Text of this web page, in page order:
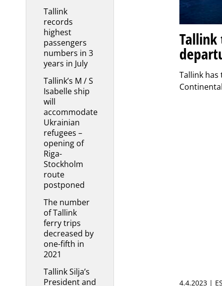
Tallink
records
highest
passengers
numbers in 3
years in July
Tallink’s M / S
Isabelle ship
will
accommodate
Ukrainian
refugees –
opening of
Riga-
Stockholm
route
postponed
The number
of Tallink
ferry trips
decreased by
one-fifth in
2021
Tallink Silja’s
President and
Tallink
4.4.2023 |